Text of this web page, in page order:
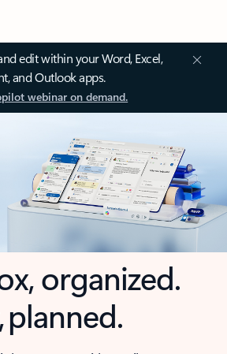
edit within your Word, Excel,
and Outlook apps.
webinar on demand.
organized.
planned.